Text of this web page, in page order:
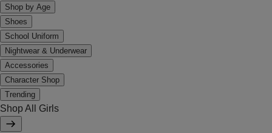
Shop by Age
Shoes
School Uniform
Nightwear & Underwear
Accessories
Character Shop
Trending
Shop All Girls